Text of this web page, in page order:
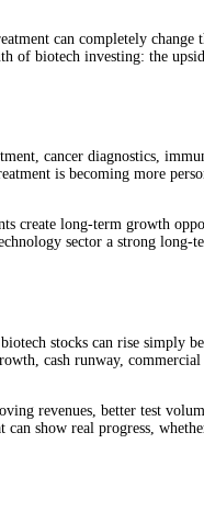
can completely change
of biotech investing: the
cancer diagnostics,
is becoming more
create long-term growth
sector a strong
stocks can rise simply
cash runway,
revenues, better test
show real progress,